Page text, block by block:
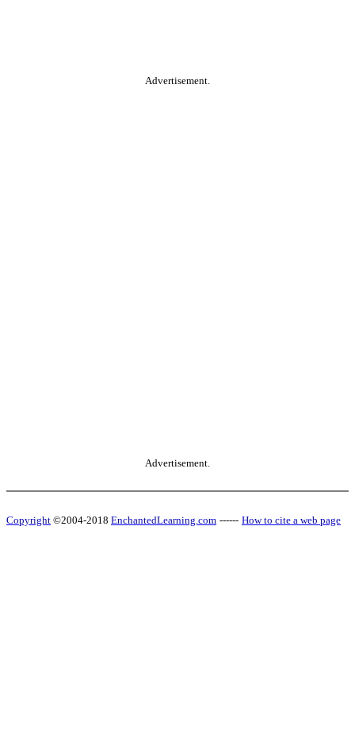
Advertisement.
Advertisement.
Copyright ©2004-2018 EnchantedLearning.com ------ How to cite a web page